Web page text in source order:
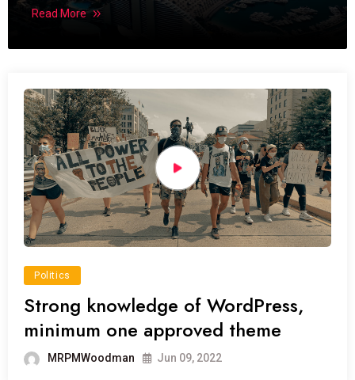
Read More
Politics
Strong knowledge of WordPress,
minimum one approved theme
MRPMWoodman Jun 09, 2022